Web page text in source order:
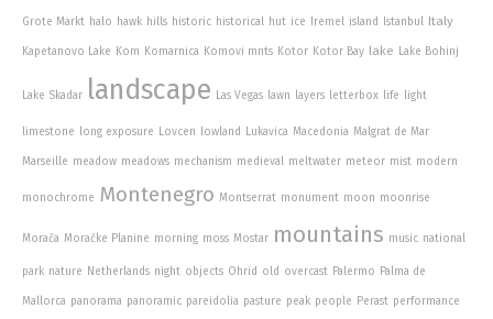
Grote Markt halo hawk hills historic historical hut ice Iremel island Istanbul Italy
Kapetanovo Lake Kom Komarnica Komovi mnts Kotor Kotor Bay lake Lake Bohinj
Lake Skadar landscape Las Vegas lawn layers letterbox life light
limestone long exposure Lovcen lowland Lukavica Macedonia Malgrat de Mar
Marseille meadow meadows mechanism medieval meltwater meteor mist modern
monochrome Montenegro Montserrat monument moon moonrise
Morača Moračke Planine morning moss Mostar mountains music national
park nature Netherlands night objects Ohrid old overcast Palermo Palma de
Mallorca panorama panoramic pareidolia pasture peak people Perast performance